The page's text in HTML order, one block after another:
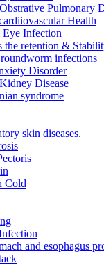
Pulmonary
Health
Eye Infection
the retention &
infections
Disorder
Disease
syndrome
skin diseases.
Cold
and esophagus